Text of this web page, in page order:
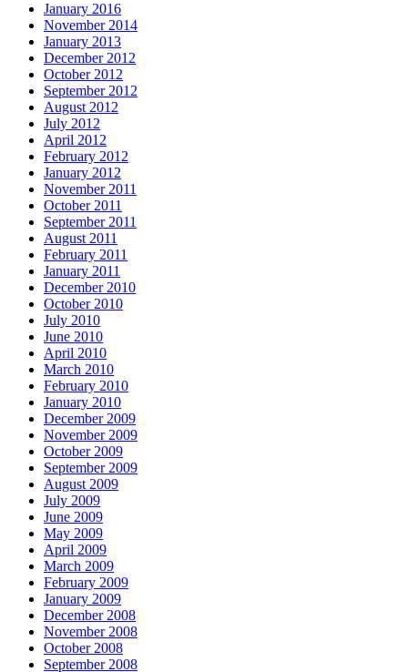
January 2016
November 2014
January 2013
December 2012
October 2012
September 2012
August 2012
July 2012
April 2012
February 2012
January 2012
November 2011
October 2011
September 2011
August 2011
February 2011
January 2011
December 2010
October 2010
July 2010
June 2010
April 2010
March 2010
February 2010
January 2010
December 2009
November 2009
October 2009
September 2009
August 2009
July 2009
June 2009
May 2009
April 2009
March 2009
February 2009
January 2009
December 2008
November 2008
October 2008
September 2008